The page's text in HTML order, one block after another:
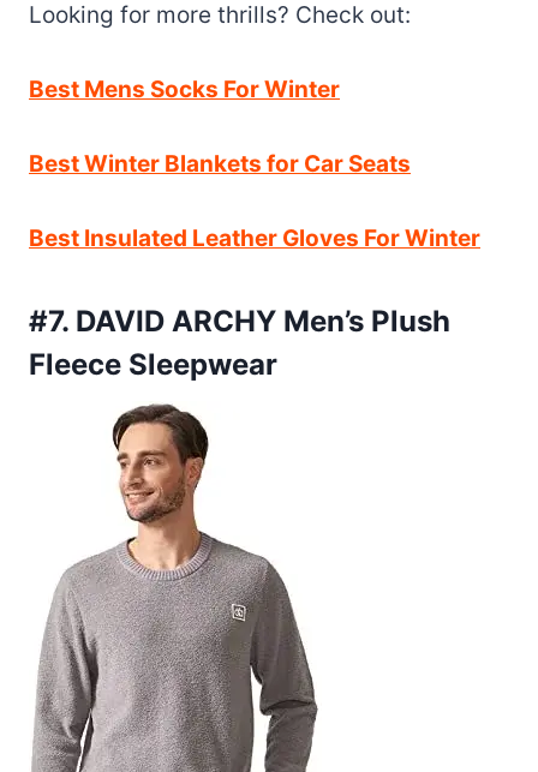
Looking for more thrills? Check out:
Best Mens Socks For Winter
Best Winter Blankets for Car Seats
Best Insulated Leather Gloves For Winter
#7. DAVID ARCHY Men’s Plush
Fleece Sleepwear